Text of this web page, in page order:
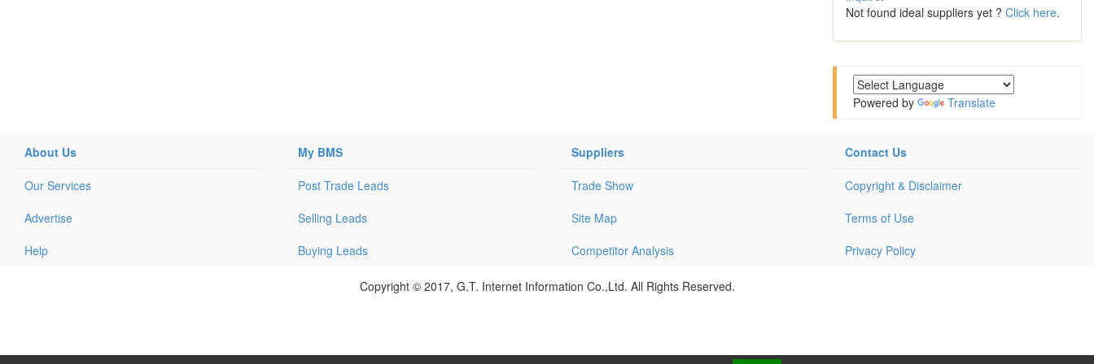
Not found ideal suppliers yet ? Click here.
Powered by Translate
About Us
Our Services
Advertise
Help
My BMS
Post Trade Leads
Selling Leads
Buying Leads
Suppliers
Trade Show
Site Map
Competitor Analysis
Contact Us
Copyright & Disclaimer
Terms of Use
Privacy Policy
Copyright © 2017, G.T. Internet Information Co.,Ltd. All Rights Reserved.